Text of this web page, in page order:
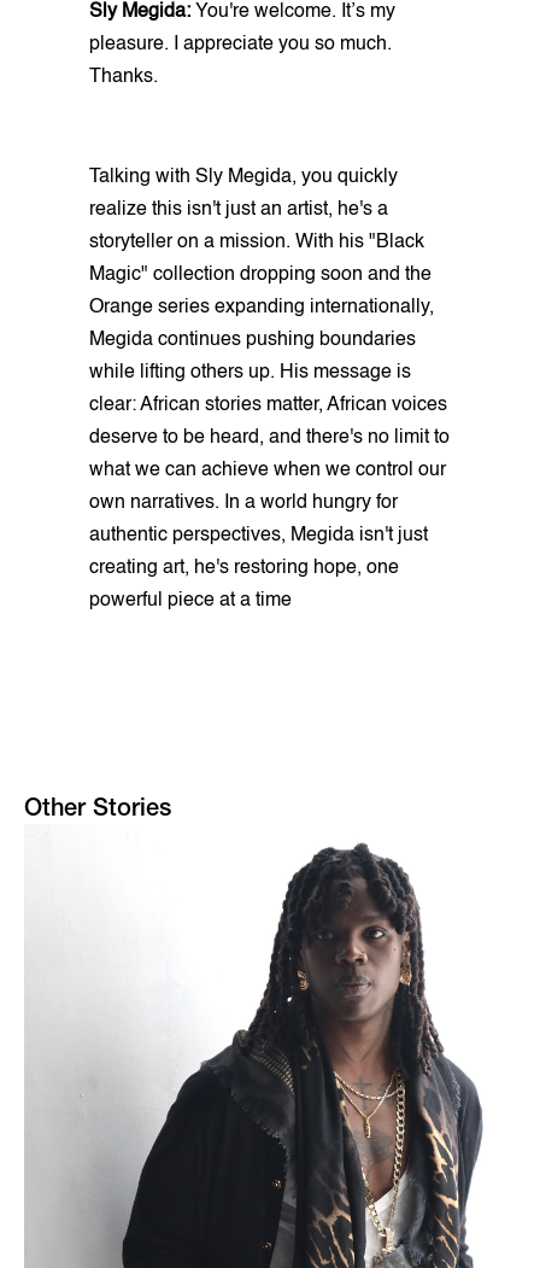
Sly Megida: You're welcome. It’s my
pleasure. I appreciate you so much.
Thanks.
Talking with Sly Megida, you quickly
realize this isn't just an artist, he's a
storyteller on a mission. With his "Black
Magic" collection dropping soon and the
Orange series expanding internationally,
Megida continues pushing boundaries
while lifting others up. His message is
clear: African stories matter, African voices
deserve to be heard, and there's no limit to
what we can achieve when we control our
own narratives. In a world hungry for
authentic perspectives, Megida isn't just
creating art, he's restoring hope, one
powerful piece at a time
Other Stories